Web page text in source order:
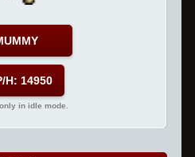
H: 14950
in idle mode.